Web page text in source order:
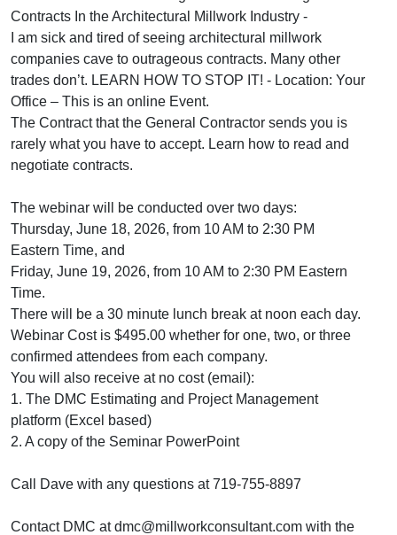
Contracts In the Architectural Millwork Industry -
I am sick and tired of seeing architectural millwork
companies cave to outrageous contracts. Many other
trades don’t. LEARN HOW TO STOP IT! - Location: Your
Office – This is an online Event.
The Contract that the General Contractor sends you is
rarely what you have to accept. Learn how to read and
negotiate contracts.
The webinar will be conducted over two days:
Thursday, June 18, 2026, from 10 AM to 2:30 PM
Eastern Time, and
Friday, June 19, 2026, from 10 AM to 2:30 PM Eastern
Time.
There will be a 30 minute lunch break at noon each day.
Webinar Cost is $495.00 whether for one, two, or three
confirmed attendees from each company.
You will also receive at no cost (email):
1. The DMC Estimating and Project Management
platform (Excel based)
2. A copy of the Seminar PowerPoint
Call Dave with any questions at 719-755-8897
Contact DMC at dmc@millworkconsultant.com with the